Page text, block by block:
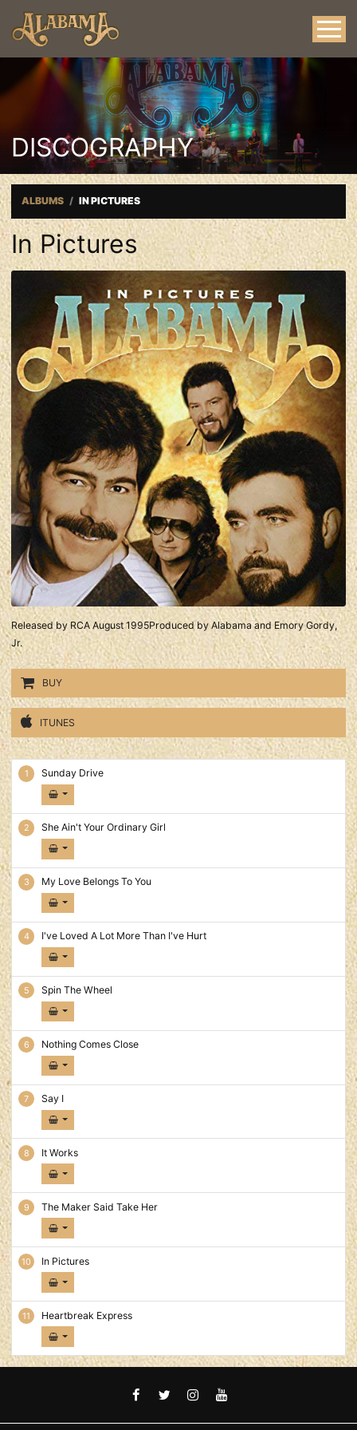
DISCOGRAPHY
ALBUMS IN PICTURES
In Pictures
Released by RCA August 1995Produced by Alabama and Emory Gordy,
Jr.
BUY
ITUNES
In Pictures Tracks
Sunday Drive
She Ain't Your Ordinary Girl
My Love Belongs To You
I've Loved A Lot More Than I've Hurt
Spin The Wheel
Nothing Comes Close
Say I
It Works
The Maker Said Take Her
In Pictures
Heartbreak Express
FACEBOOKTWITTER
INSTAGRAM
YOUTUBE